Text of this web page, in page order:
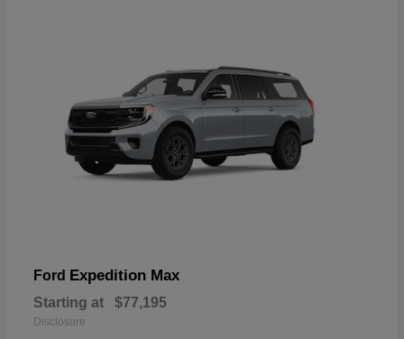
Ford Expedition Max
Starting at $77,195
Disclosure